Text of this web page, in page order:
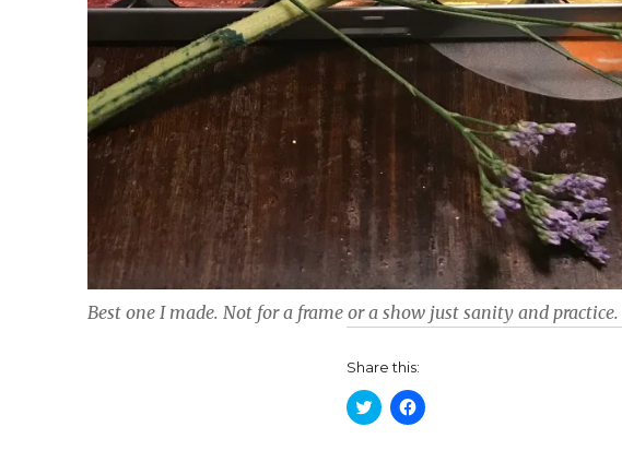
Best one I made. Not for a frame or a show just sanity and practice.
Share this:
C
l
C
l